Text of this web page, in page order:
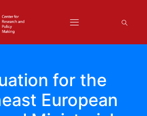
for the
European